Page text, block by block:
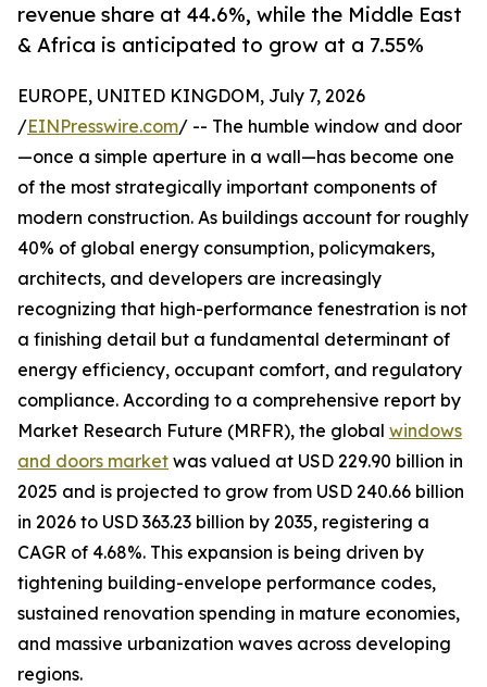
revenue share at 44.6%, while the Middle East
& Africa is anticipated to grow at a 7.55%
EUROPE, UNITED KINGDOM, July 7, 2026
/EINPresswire.com/ -- The humble window and door
—once a simple aperture in a wall—has become one
of the most strategically important components of
modern construction. As buildings account for roughly
40% of global energy consumption, policymakers,
architects, and developers are increasingly
recognizing that high-performance fenestration is not
a finishing detail but a fundamental determinant of
energy efficiency, occupant comfort, and regulatory
compliance. According to a comprehensive report by
Market Research Future (MRFR), the global windows
and doors market was valued at USD 229.90 billion in
2025 and is projected to grow from USD 240.66 billion
in 2026 to USD 363.23 billion by 2035, registering a
CAGR of 4.68%. This expansion is being driven by
tightening building-envelope performance codes,
sustained renovation spending in mature economies,
and massive urbanization waves across developing
regions.